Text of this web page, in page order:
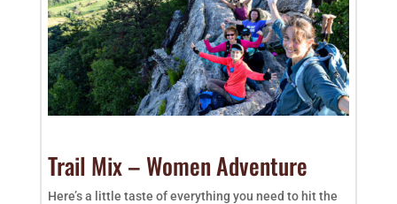
Trail Mix – Women Adventure
Here’s a little taste of everything you need to hit the